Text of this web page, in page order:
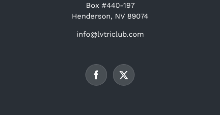
Box #440-197
Henderson, NV 89074
info@lvtriclub.com